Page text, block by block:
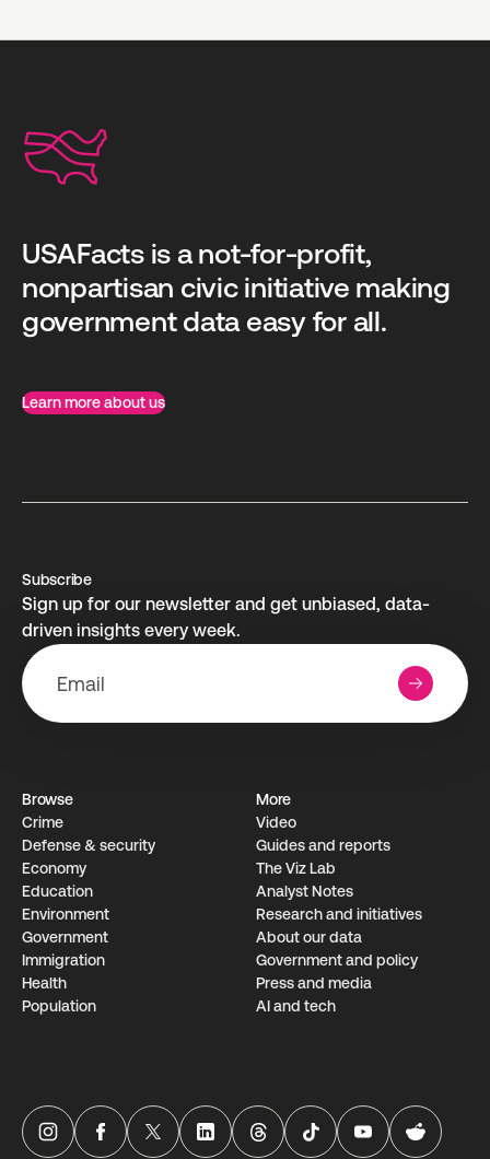
USAFacts is a not-for-profit,
nonpartisan civic initiative making
government data easy for all.
Learn more about us
Subscribe
Sign up for our newsletter and get unbiased, data-
driven insights every week.
Browse
Crime
Defense & security
Economy
Education
Environment
Government
Immigration
Health
Population
More
Video
Guides and reports
The Viz Lab
Analyst Notes
Research­ and initiati­ves
About our data
Government and policy
Press and media
AI and tech
USAFacts Instagram page
USAFacts Facebook page
USAFacts Twitter page
USAFacts LinkedIn page
USAFacts Threads page
USAFacts TikTok page
USAFacts YouTube
USAFacts